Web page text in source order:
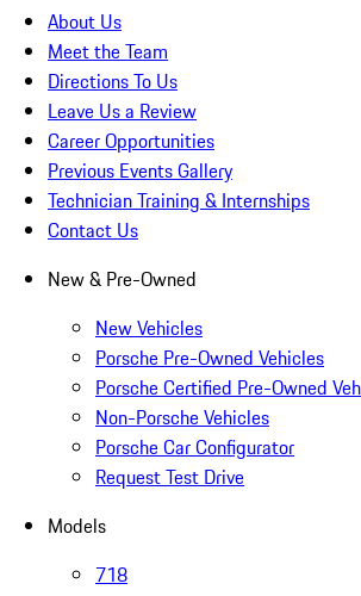
About Us
Meet the Team
Directions To Us
Leave Us a Review
Career Opportunities
Previous Events Gallery
Technician Training & Internships
Contact Us
New & Pre-Owned
New Vehicles
Porsche Pre-Owned Vehicles
Porsche Certified Pre-Owned
Non-Porsche Vehicles
Porsche Car Configurator
Request Test Drive
Models
718